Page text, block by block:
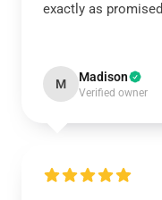
exactly as
M Madison
Verified owner